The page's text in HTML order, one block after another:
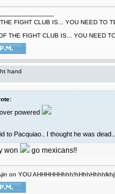
FIGHT CLUB IS... YOU NEED TO
THE FIGHT CLUB IS... YOU NEED
hand
powered
to Pacquiao.. I thought he was
won go mexicans!!
on YOU